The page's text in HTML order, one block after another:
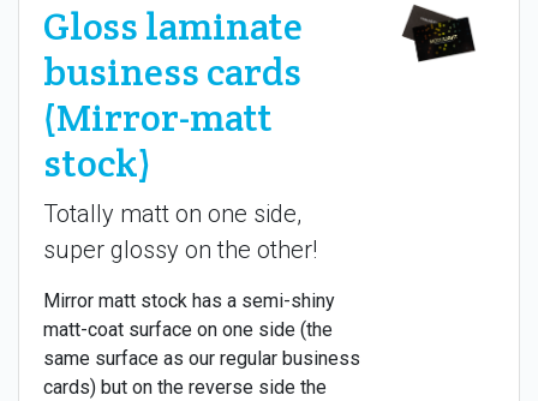
Gloss laminate
business cards
(Mirror-matt
stock)
Totally matt on one side,
super glossy on the other!
Mirror matt stock has a semi-shiny
matt-coat surface on one side (the
same surface as our regular business
cards) but on the reverse side the